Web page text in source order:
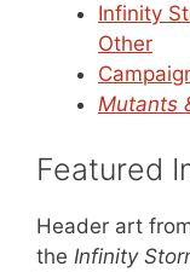
Infinity
Other
Mutants
Featured
Header art
the Infinity